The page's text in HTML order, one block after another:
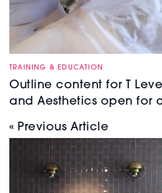
TRAINING & EDUCATION
Outline content for T
and Aesthetics open for
« Previous Article